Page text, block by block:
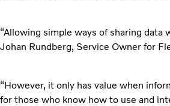
“Allowing simple ways of sharing data
Johan Rundberg, Service Owner for
“However, it only has value when
for those who know how to use and